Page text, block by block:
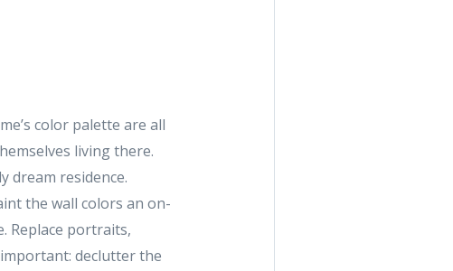
color palette are all
living there.
dream residence.
the wall colors an on-
Replace portraits,
declutter the